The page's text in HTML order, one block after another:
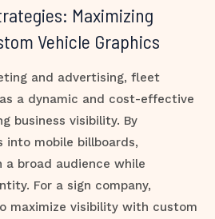
Maximizing
Vehicle Graphics
and advertising, fleet
a dynamic and cost-effective
business visibility. By
into mobile billboards,
a broad audience while
For a sign company,
maximize visibility with custom